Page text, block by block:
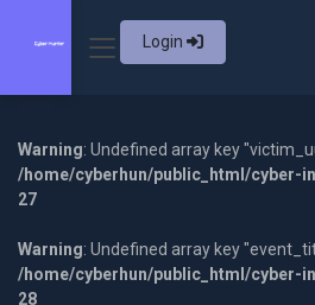
Login
Warning: Undefined array key
/home/cyberhun/public_html/cyber-
27
Warning: Undefined array key
/home/cyberhun/public_html/cyber-
28